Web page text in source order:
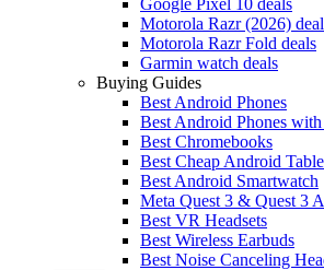
Motorola Razr (2026)
Motorola Razr Fold deals
Garmin watch deals
Buying Guides
Best Android Phones
Best Android Phones
Best Chromebooks
Best Cheap Android
Best Android Smartwatch
Meta Quest 3 & Quest 3
Best VR Headsets
Best Wireless Earbuds
Best Noise Canceling